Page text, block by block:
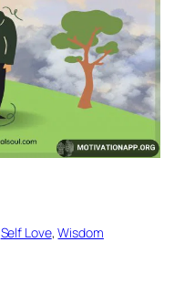
Self Love, Wisdom